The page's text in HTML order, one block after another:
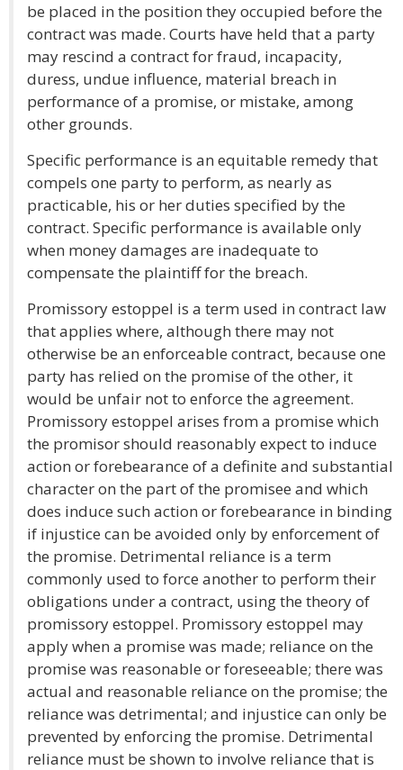
be placed in the position they occupied before the
contract was made. Courts have held that a party
may rescind a contract for fraud, incapacity,
duress, undue influence, material breach in
performance of a promise, or mistake, among
other grounds.
Specific performance is an equitable remedy that
compels one party to perform, as nearly as
practicable, his or her duties specified by the
contract. Specific performance is available only
when money damages are inadequate to
compensate the plaintiff for the breach.
Promissory estoppel is a term used in contract law
that applies where, although there may not
otherwise be an enforceable contract, because one
party has relied on the promise of the other, it
would be unfair not to enforce the agreement.
Promissory estoppel arises from a promise which
the promisor should reasonably expect to induce
action or forebearance of a definite and substantial
character on the part of the promisee and which
does induce such action or forebearance in binding
if injustice can be avoided only by enforcement of
the promise. Detrimental reliance is a term
commonly used to force another to perform their
obligations under a contract, using the theory of
promissory estoppel. Promissory estoppel may
apply when a promise was made; reliance on the
promise was reasonable or foreseeable; there was
actual and reasonable reliance on the promise; the
reliance was detrimental; and injustice can only be
prevented by enforcing the promise. Detrimental
reliance must be shown to involve reliance that is